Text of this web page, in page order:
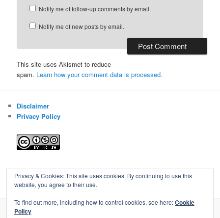
Notify me of follow-up comments by email.
Notify me of new posts by email.
This site uses Akismet to reduce
spam. Learn how your comment data is processed.
Disclaimer
Privacy Policy
Blog of Gareth Cawood
Privacy & Cookies: This site uses cookies. By continuing to use this
website, you agree to their use.
To find out more, including how to control cookies, see here:Cookie
Policy